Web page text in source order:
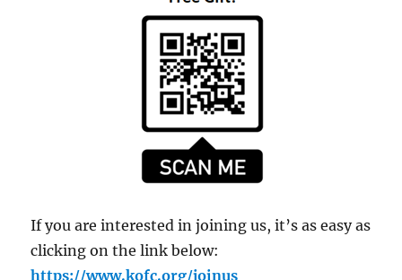
If you are interested in joining us, it’s as easy as
clicking on the link below:
https://www.kofc.org/joinus